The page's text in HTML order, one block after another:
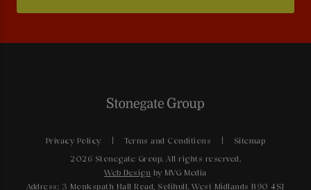
Privacy Policy Terms and Conditions Sitemap
2026 Stonegate Group. All rights reserved.
Web Design by MVG Media
Address: 3 Monkspath Hall Road, Solihull, West Midlands B90 4SJ